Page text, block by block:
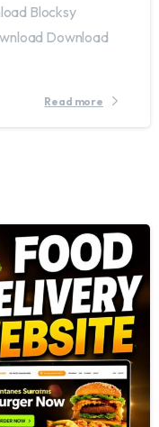
Blocksy
Download
Read more
28